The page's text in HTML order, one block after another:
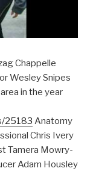
Chappelle
Wesley Snipes
in the year
25183 Anatomy
Chris Ivery
Tamera Mowry-
Adam Housley